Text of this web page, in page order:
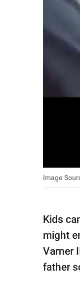
Image
Kids
might
Varner
father